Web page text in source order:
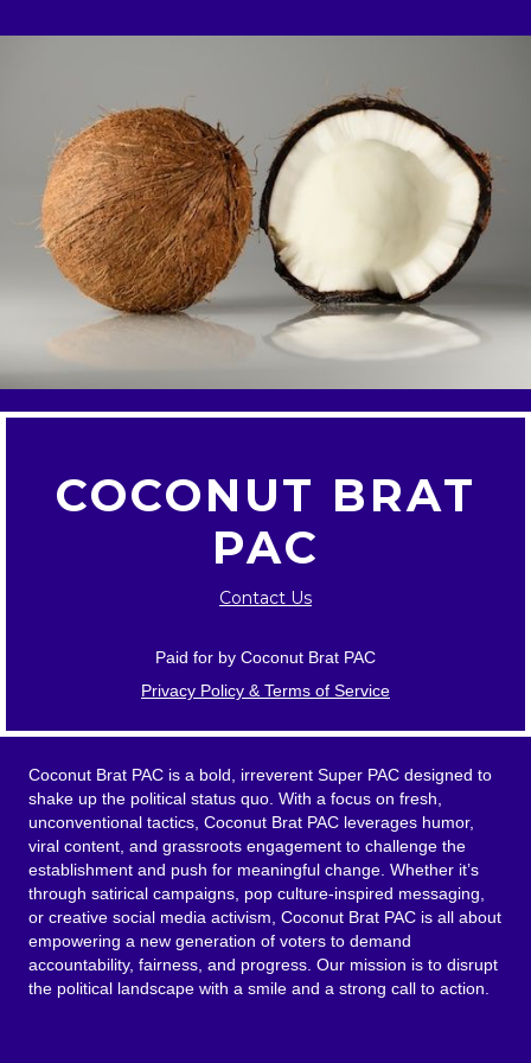
COCONUT BRAT
PAC
Contact Us
Paid for by Coconut Brat PAC
Privacy Policy & Terms of Service
Coconut Brat PAC is a bold, irreverent Super PAC designed to
shake up the political status quo. With a focus on fresh,
unconventional tactics, Coconut Brat PAC leverages humor,
viral content, and grassroots engagement to challenge the
establishment and push for meaningful change. Whether it’s
through satirical campaigns, pop culture-inspired messaging,
or creative social media activism, Coconut Brat PAC is all about
empowering a new generation of voters to demand
accountability, fairness, and progress. Our mission is to disrupt
the political landscape with a smile and a strong call to action.